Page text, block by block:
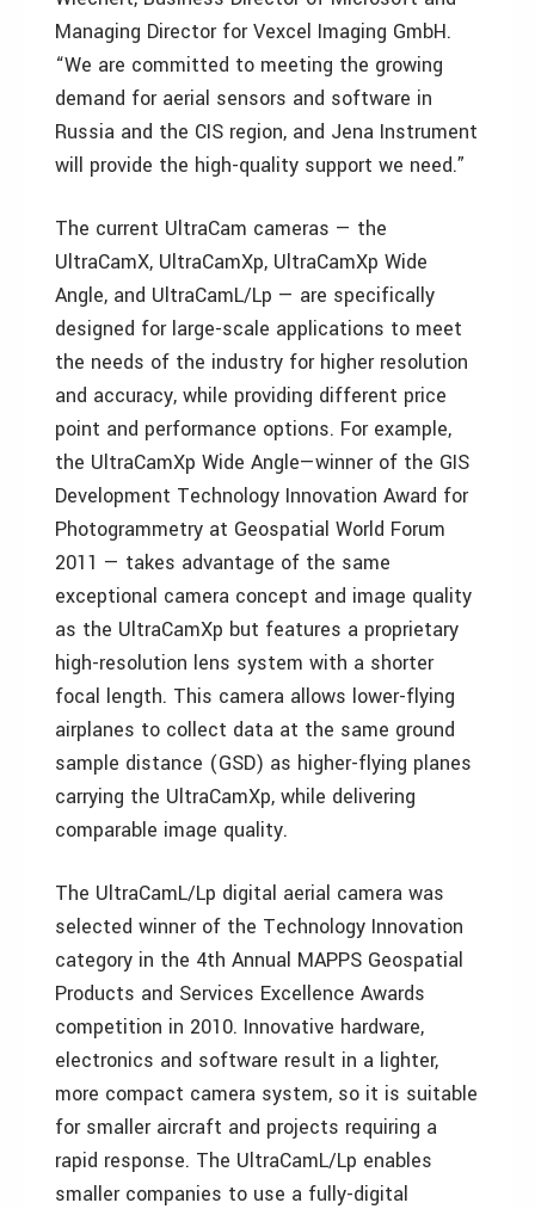
Managing Director for Vexcel Imaging GmbH.
“We are committed to meeting the growing
demand for aerial sensors and software in
Russia and the CIS region, and Jena Instrument
will provide the high-quality support we need.”
The current UltraCam cameras — the
UltraCamX, UltraCamXp, UltraCamXp Wide
Angle, and UltraCamL/Lp — are specifically
designed for large-scale applications to meet
the needs of the industry for higher resolution
and accuracy, while providing different price
point and performance options. For example,
the UltraCamXp Wide Angle—winner of the GIS
Development Technology Innovation Award for
Photogrammetry at Geospatial World Forum
2011 — takes advantage of the same
exceptional camera concept and image quality
as the UltraCamXp but features a proprietary
high-resolution lens system with a shorter
focal length. This camera allows lower-flying
airplanes to collect data at the same ground
sample distance (GSD) as higher-flying planes
carrying the UltraCamXp, while delivering
comparable image quality.
The UltraCamL/Lp digital aerial camera was
selected winner of the Technology Innovation
category in the 4th Annual MAPPS Geospatial
Products and Services Excellence Awards
competition in 2010. Innovative hardware,
electronics and software result in a lighter,
more compact camera system, so it is suitable
for smaller aircraft and projects requiring a
rapid response. The UltraCamL/Lp enables
smaller companies to use a fully-digital